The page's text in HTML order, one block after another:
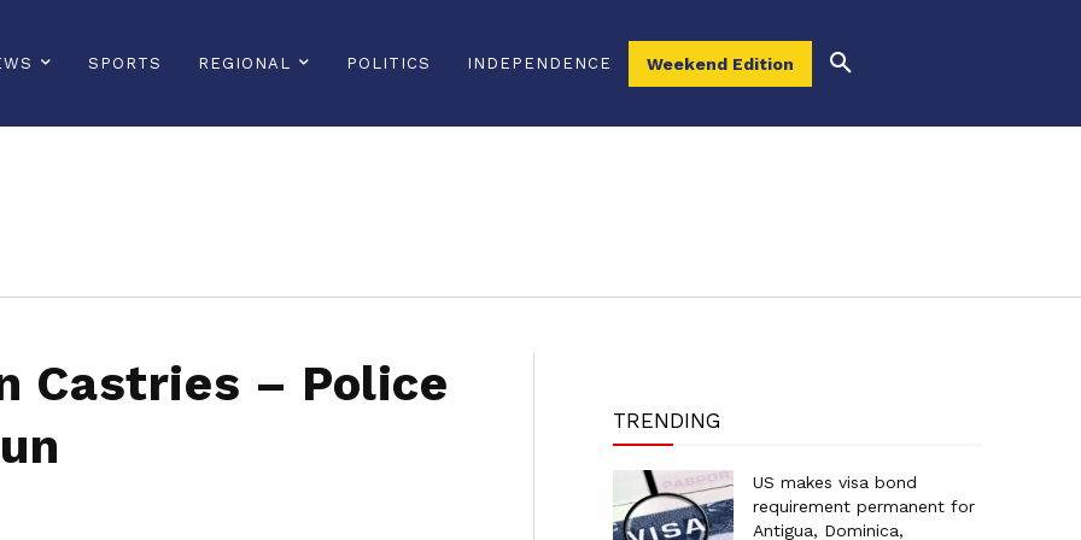
SPORTS REGIONAL POLITICS INDEPENDENCE Weekend Edition
Castries – Police
TRENDING
US makes visa bond
requirement permanent for
Antigua, Dominica,